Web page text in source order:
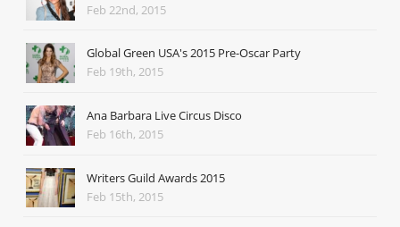
Feb 22nd, 2015
Global Green USA's 2015 Pre-Oscar Party
Feb 19th, 2015
Ana Barbara Live Circus Disco
Feb 16th, 2015
Writers Guild Awards 2015
Feb 15th, 2015